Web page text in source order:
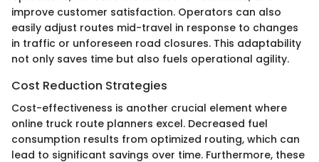
improve customer satisfaction. Operators can also
easily adjust routes mid-travel in response to changes
in traffic or unforeseen road closures. This adaptability
not only saves time but also fuels operational agility.
Cost Reduction Strategies
Cost-effectiveness is another crucial element where
online truck route planners excel. Decreased fuel
consumption results from optimized routing, which can
lead to significant savings over time. Furthermore, these